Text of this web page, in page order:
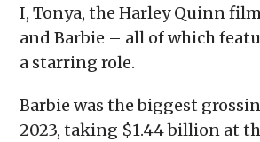
I, Tonya, the Harley Quinn
and Barbie – all of which
a starring role.
Barbie was the biggest
2023, taking $1.44 billion at